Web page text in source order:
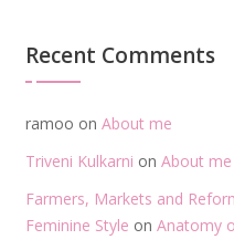
Recent Comments
ramoo on About me
Triveni Kulkarni on About me
Farmers, Markets and
Feminine Style on Anatomy